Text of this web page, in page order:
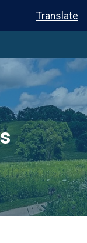
Translate